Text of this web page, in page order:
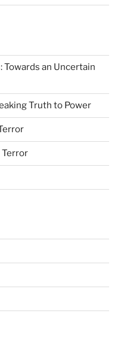
Towards an Uncertain
Truth to Power
Terror